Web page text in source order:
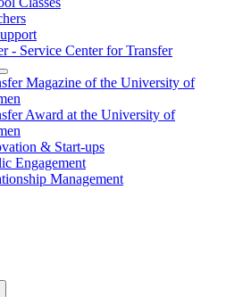
- Service Center for Transfer
Magazine of the University of
Award at the University of
& Start-ups
Engagement
Management